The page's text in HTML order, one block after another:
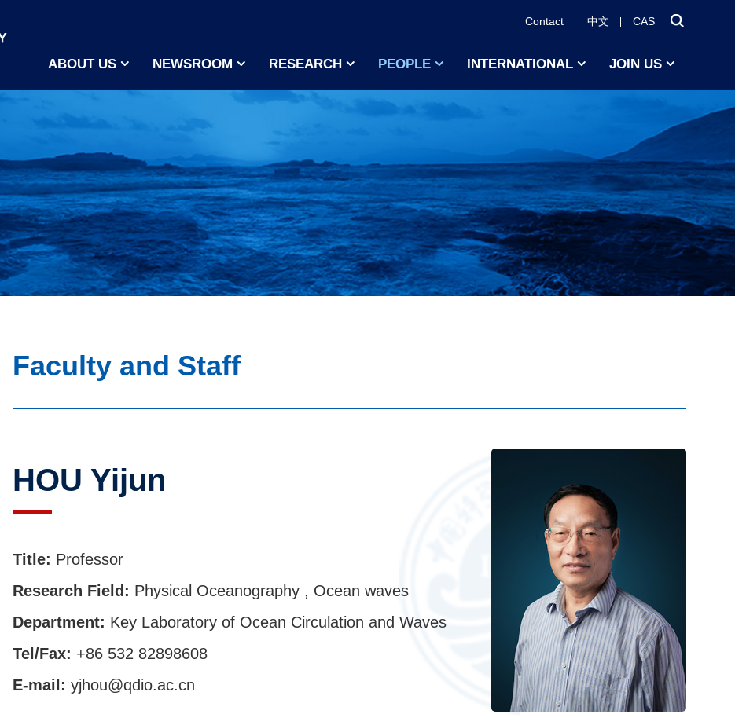
Contact 中文 CAS
ABOUT US NEWSROOM RESEARCH PEOPLE INTERNATIONAL JOIN US
Faculty and Staff
HOU Yijun
Title: Professor
Research Field: Physical Oceanography , Ocean waves
Department: Key Laboratory of Ocean Circulation and Waves
Tel/Fax: +86 532 82898608
E-mail: yjhou@qdio.ac.cn